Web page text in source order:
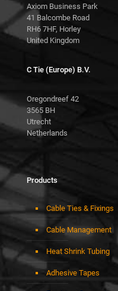
Axiom Business Park
41 Balcombe Road
RH6 7HF, Horley
United Kingdom
C Tie (Europe) B.V.
Oregondreef 42
3565 BH
Utrecht
Netherlands
Products
Cable Ties & Fixings
Cable Management
Heat Shrink Tubing
Adhesive Tapes